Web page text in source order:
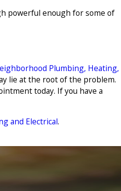
powerful enough for some of
Plumbing, Heating,
lie at the root of the problem.
today. If you have a
and Electrical.